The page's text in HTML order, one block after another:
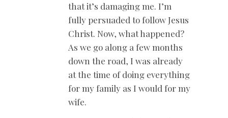
that it’s damaging me. I’m
fully persuaded to follow Jesus
Christ. Now, what happened?
As we go along a few months
down the road, I was already
at the time of doing everything
for my family as I would for my
wife.